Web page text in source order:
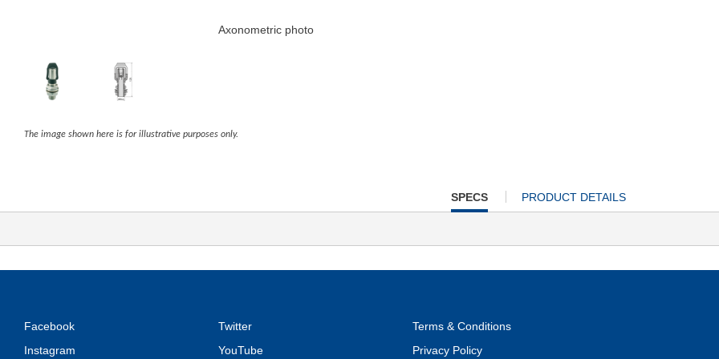
Axonometric photo
The image shown here is for illustrative purposes only.
CURRENT
TAB:
SPECS PRODUCT DETAILS
Facebook
Instagram
Twitter
YouTube
Terms & Conditions
Privacy Policy